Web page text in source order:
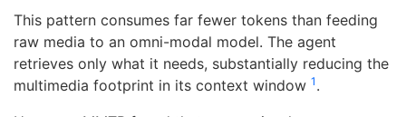
This pattern consumes far fewer tokens than feeding
raw media to an omni-modal model. The agent
retrieves only what it needs, substantially reducing the
multimedia footprint in its context window 1 .